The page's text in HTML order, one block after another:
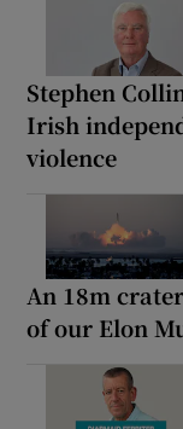
Stephen
Irish
violence
An 18m
of our Elon